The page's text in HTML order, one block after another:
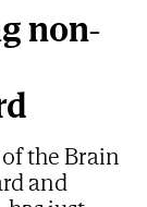
non-
the Brain
and